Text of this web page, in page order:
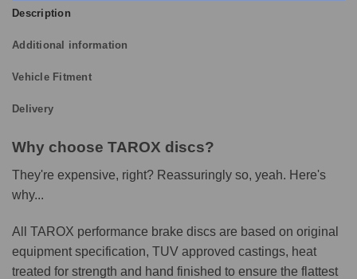
Description
Additional information
Vehicle Fitment
Delivery
Why choose TAROX discs?
They're expensive, right? Reassuringly so, yeah. Here's
why...
All TAROX performance brake discs are based on original
equipment specification, TUV approved castings, heat
treated for strength and hand finished to ensure the flattest